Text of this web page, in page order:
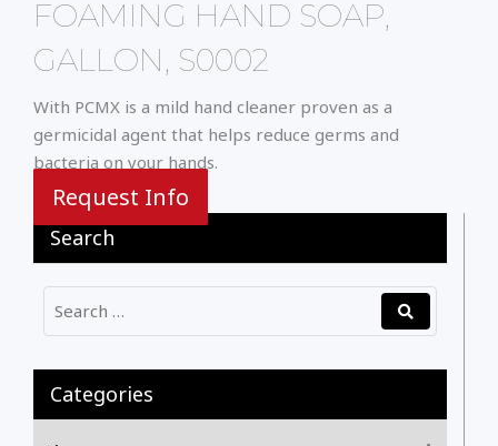
Search
Categories
FOAMING HAND SOAP,
GALLON, S0002
With PCMX is a mild hand cleaner proven as a
germicidal agent that helps reduce germs and
bacteria on your hands.
Request Info